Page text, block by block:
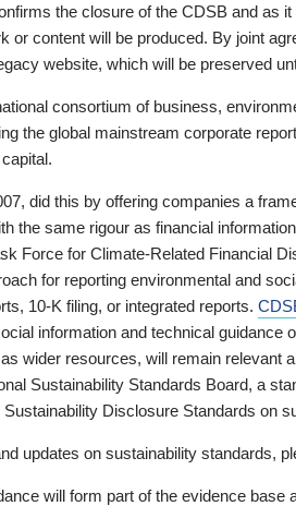
the closure of the CDSB and as
or content will be produced. By joint
website, which will be preserved
consortium of business,
the global mainstream corporate
did this by offering companies a
the same rigour as financial
Force for Climate-Related Financial
for reporting environmental and
10-K filing, or integrated reports.
information and technical guidance
wider resources, will remain relevant
Sustainability Standards Board, a
Disclosure Standards on
updates on sustainability standards,
will form part of the evidence base